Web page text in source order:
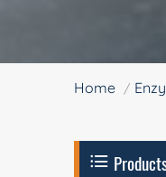
Home